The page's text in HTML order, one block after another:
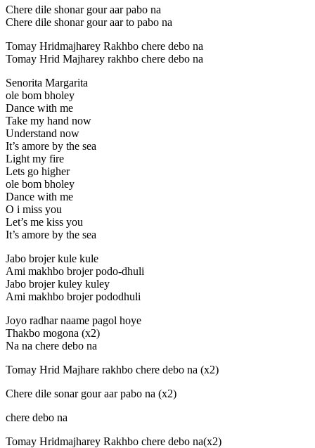
Chere dile shonar gour aar pabo na
Chere dile shonar gour aar to pabo na
Tomay Hridmajharey Rakhbo chere debo na
Tomay Hrid Majharey rakhbo chere debo na
Senorita Margarita
ole bom bholey
Dance with me
Take my hand now
Understand now
It’s amore by the sea
Light my fire
Lets go higher
ole bom bholey
Dance with me
O i miss you
Let’s me kiss you
It’s amore by the sea
Jabo brojer kule kule
Ami makhbo brojer podo-dhuli
Jabo brojer kuley kuley
Ami makhbo brojer pododhuli
Joyo radhar naame pagol hoye
Thakbo mogona (x2)
Na na chere debo na
Tomay Hrid Majhare rakhbo chere debo na (x2)
Chere dile sonar gour aar pabo na (x2)
chere debo na
Tomay Hridmajharey Rakhbo chere debo na(x2)